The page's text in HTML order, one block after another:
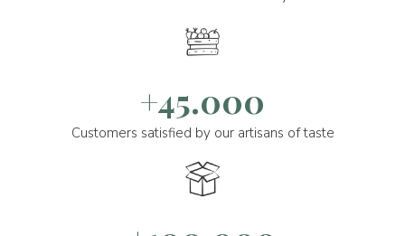
+45.000
Customers satisfied by our artisans of taste